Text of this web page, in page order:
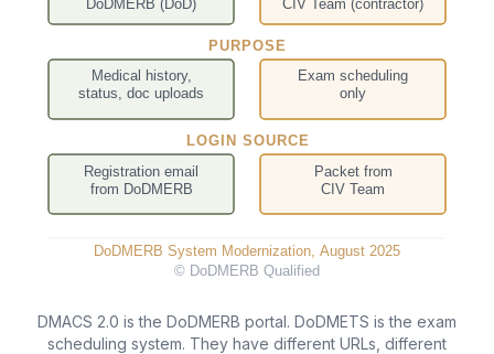
DMACS 2.0 is the DoDMERB portal. DoDMETS is the exam
scheduling system. They have different URLs, different